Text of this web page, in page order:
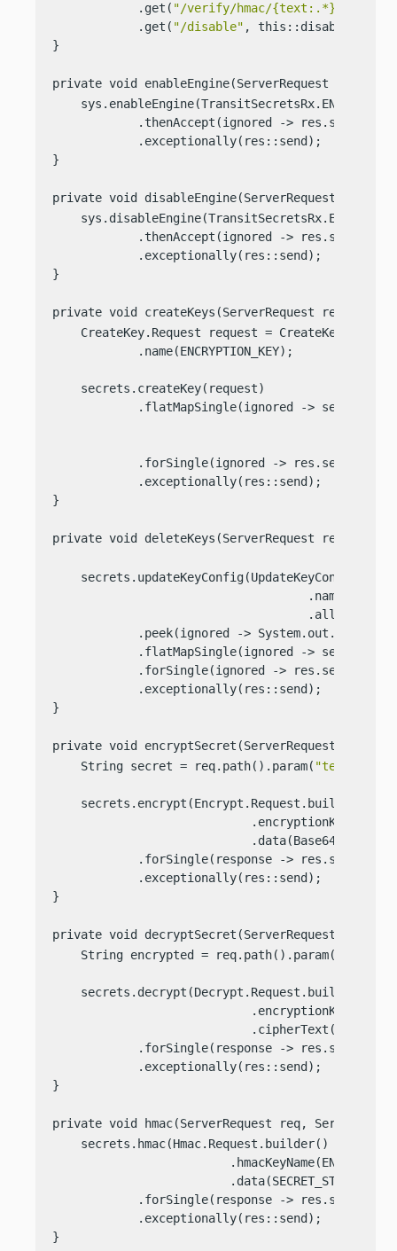
            .get(
"/verify/hmac/{text:.*}"
            .get(
"/disable" ,
}
private void enableEngine(ServerRequest req,
    sys.enableEngine(TransitSecretsRx.ENGINE)
            .thenAccept(ignored -> res.send(
            .exceptionally(res::send);
}
private void disableEngine(ServerRequest req,
    sys.disableEngine(TransitSecretsRx.ENGINE)
            .thenAccept(ignored -> res.send(
            .exceptionally(res::send);
}
private void createKeys(ServerRequest req,
CreateKey.Request request =
            .name(ENCRYPTION_KEY);
    secrets.createKey(request)
.flatMapSingle(ignored ->
            .forSingle(ignored -> res.send(
            .exceptionally(res::send);
}
private void deleteKeys(ServerRequest req,
            .peek(ignored -> System.out.println(
.flatMapSingle(ignored ->
            .forSingle(ignored -> res.send(
            .exceptionally(res::send);
}
private void encryptSecret(ServerRequest req,
    String secret = req.path().param(
"text"
    secrets.encrypt(Encrypt.Request.builder()
.forSingle(response ->
            .exceptionally(res::send);
}
private void decryptSecret(ServerRequest req,
    String encrypted = req.path().param(
    secrets.decrypt(Decrypt.Request.builder()
.forSingle(response ->
            .exceptionally(res::send);
}
private void hmac(ServerRequest req,
    secrets.hmac(Hmac.Request.builder()
                         .data(SECRET_STRING))
.forSingle(response ->
            .exceptionally(res::send);
}